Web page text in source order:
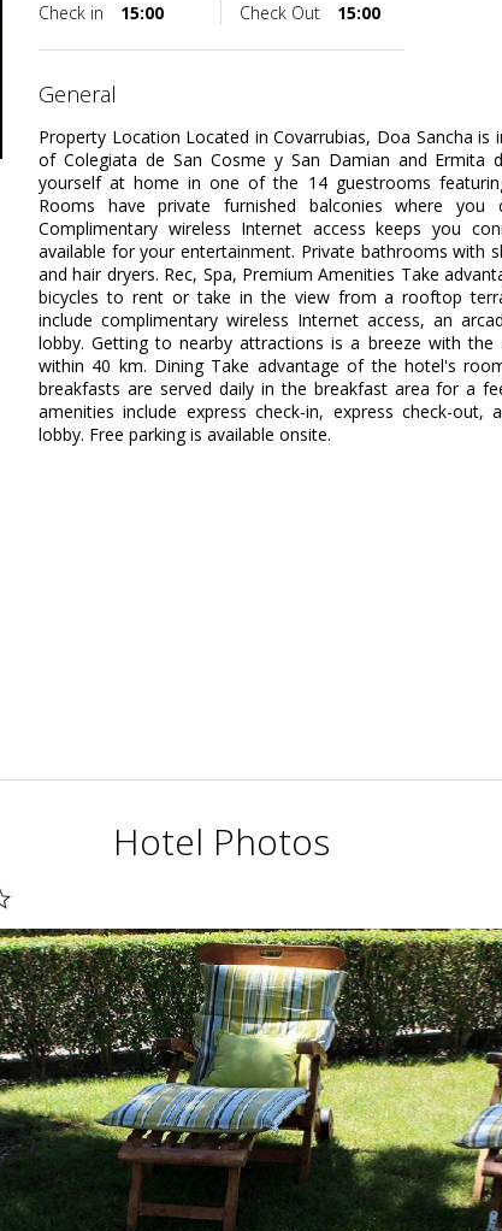
Check in 15:00 Check Out 15:00
general
Property Location Located in Covarrubias, Doa Sancha
of Colegiata de San Cosme y San Damian and Ermita
yourself at home in one of the 14 guestrooms
Rooms have private furnished balconies where
Complimentary wireless Internet access keeps you
available for your entertainment. Private bathrooms with
and hair dryers. Rec, Spa, Premium Amenities Take
bicycles to rent or take in the view from a rooftop
include complimentary wireless Internet access, an
lobby. Getting to nearby attractions is a breeze with the
within 40 km. Dining Take advantage of the hotel's
breakfasts are served daily in the breakfast area for a
amenities include express check-in, express check-out,
lobby. Free parking is available onsite.
Hotel Photos